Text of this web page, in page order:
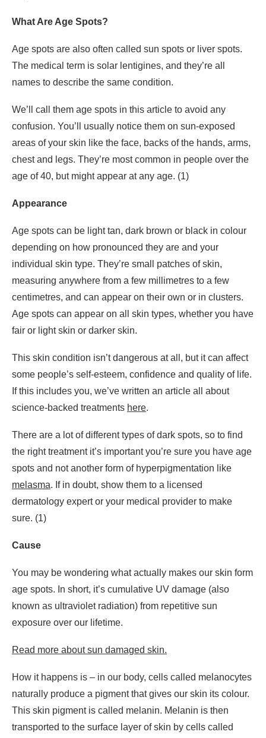
What Are Age Spots?
Age spots are also often called sun spots or liver spots.
The medical term is solar lentigines, and they’re all
names to describe the same condition.
We’ll call them age spots in this article to avoid any
confusion. You’ll usually notice them on sun-exposed
areas of your skin like the face, backs of the hands, arms,
chest and legs. They’re most common in people over the
age of 40, but might appear at any age. (1)
Appearance
Age spots can be light tan, dark brown or black in colour
depending on how pronounced they are and your
individual skin type. They’re small patches of skin,
measuring anywhere from a few millimetres to a few
centimetres, and can appear on their own or in clusters.
Age spots can appear on all skin types, whether you have
fair or light skin or darker skin.
This skin condition isn’t dangerous at all, but it can affect
some people’s self-esteem, confidence and quality of life.
If this includes you, we’ve written an article all about
science-backed treatments here.
There are a lot of different types of dark spots, so to find
the right treatment it’s important you’re sure you have age
spots and not another form of hyperpigmentation like
melasma. If in doubt, show them to a licensed
dermatology expert or your medical provider to make
sure. (1)
Cause
You may be wondering what actually makes our skin form
age spots. In short, it’s cumulative UV damage (also
known as ultraviolet radiation) from repetitive sun
exposure over our lifetime.
Read more about sun damaged skin.
How it happens is – in our body, cells called melanocytes
naturally produce a pigment that gives our skin its colour.
This skin pigment is called melanin. Melanin is then
transported to the surface layer of skin by cells called